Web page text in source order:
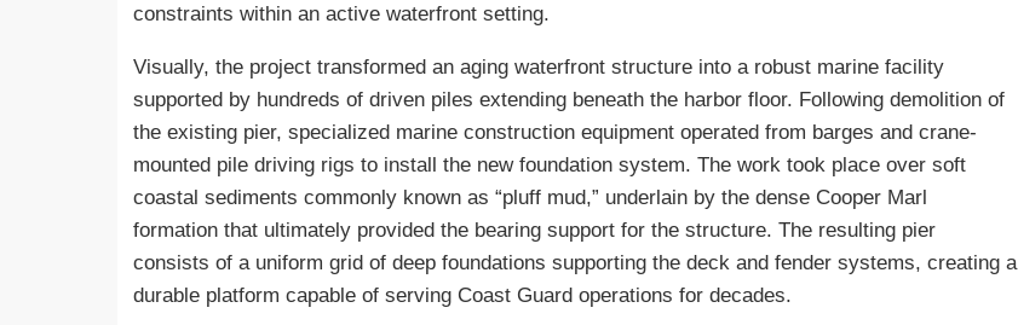
constraints within an active waterfront setting.
Visually, the project transformed an aging waterfront structure into a robust marine facility
supported by hundreds of driven piles extending beneath the harbor floor. Following demolition of
the existing pier, specialized marine construction equipment operated from barges and crane-
mounted pile driving rigs to install the new foundation system. The work took place over soft
coastal sediments commonly known as “pluff mud,” underlain by the dense Cooper Marl
formation that ultimately provided the bearing support for the structure. The resulting pier
consists of a uniform grid of deep foundations supporting the deck and fender systems, creating a
durable platform capable of serving Coast Guard operations for decades.